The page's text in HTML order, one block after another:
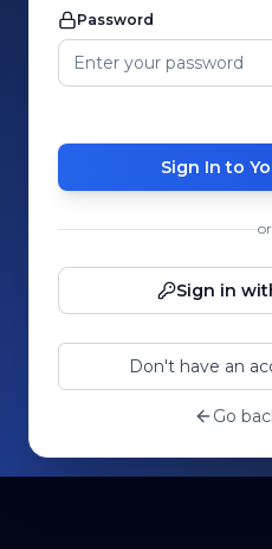
Password
Sign In to
or
Sign in
Don't have an
Go